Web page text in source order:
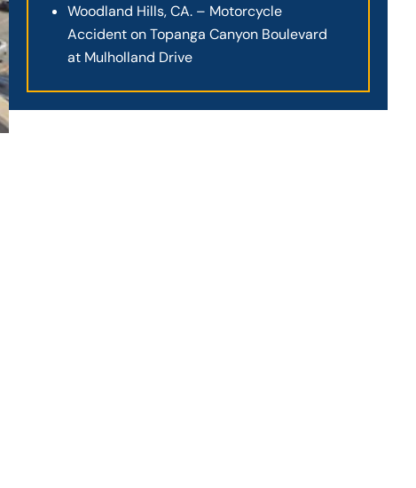
Woodland Hills, CA. – Motorcycle
Accident on Topanga Canyon Boulevard
at Mulholland Drive